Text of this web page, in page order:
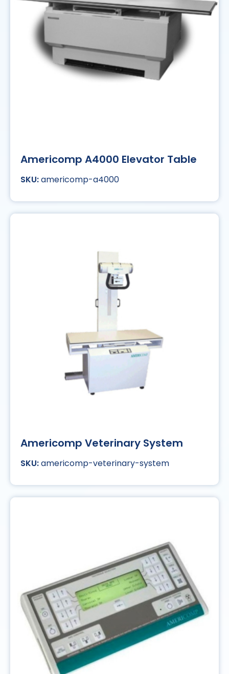
Americomp A4000 Elevator Table
americomp-a4000
Americomp Veterinary System
americomp-veterinary-system